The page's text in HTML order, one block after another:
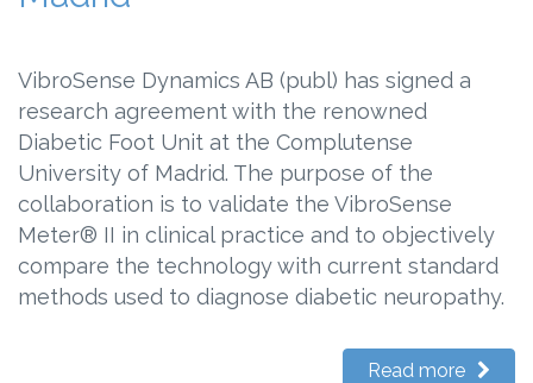
VibroSense Dynamics AB (publ) has signed a
research agreement with the renowned
Diabetic Foot Unit at the Complutense
University of Madrid. The purpose of the
collaboration is to validate the VibroSense
Meter® II in clinical practice and to objectively
compare the technology with current standard
methods used to diagnose diabetic neuropathy.
Read more